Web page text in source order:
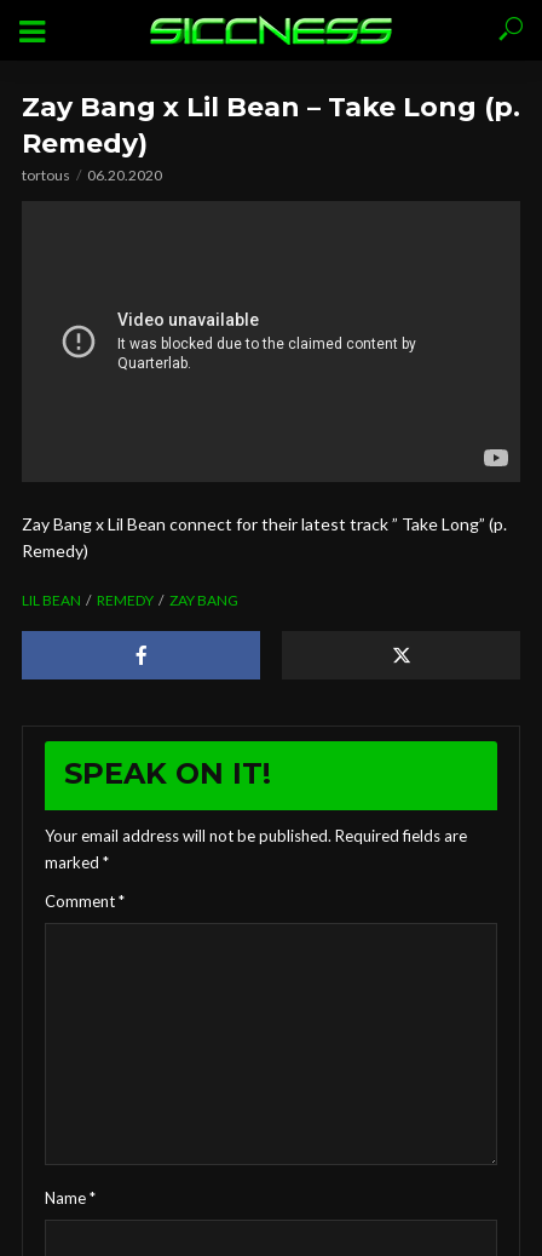
Zay Bang x Lil Bean – Take Long (p.
Remedy)
tortous 06.20.2020
Zay Bang x Lil Bean connect for their latest track ” Take Long” (p.
Remedy)
LIL BEAN REMEDY ZAY BANG
SPEAK ON IT!
Your email address will not be published. Required fields are
marked *
Comment*
Name*